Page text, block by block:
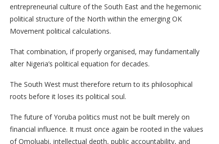
entrepreneurial culture of the South East and the hegemonic
political structure of the North within the emerging OK
Movement political calculations.
That combination, if properly organised, may fundamentally
alter Nigeria’s political equation for decades.
The South West must therefore return to its philosophical
roots before it loses its political soul.
The future of Yoruba politics must not be built merely on
financial influence. It must once again be rooted in the values
of Omoluabi, intellectual depth, public accountability, and